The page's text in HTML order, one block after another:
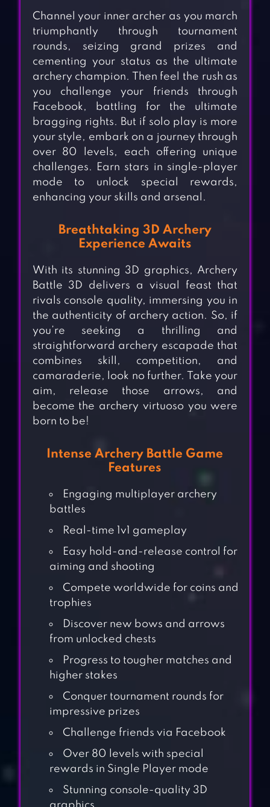
Channel your inner archer as you march
triumphantly through tournament
rounds, seizing grand prizes and
cementing your status as the ultimate
archery champion. Then feel the rush as
you challenge your friends through
Facebook, battling for the ultimate
bragging rights. But if solo play is more
your style, embark on a journey through
over 80 levels, each offering unique
challenges. Earn stars in single-player
mode to unlock special rewards,
enhancing your skills and arsenal.
Breathtaking 3D Archery
Experience Awaits
With its stunning 3D graphics, Archery
Battle 3D delivers a visual feast that
rivals console quality, immersing you in
the authenticity of archery action. So, if
you’re seeking a thrilling and
straightforward archery escapade that
combines skill, competition, and
camaraderie, look no further. Take your
aim, release those arrows, and
become the archery virtuoso you were
born to be!
Intense Archery Battle Game
Features
Engaging multiplayer archery
battles
Real-time 1v1 gameplay
Easy hold-and-release control for
aiming and shooting
Compete worldwide for coins and
trophies
Discover new bows and arrows
from unlocked chests
Progress to tougher matches and
higher stakes
Conquer tournament rounds for
impressive prizes
Challenge friends via Facebook
Over 80 levels with special
rewards in Single Player mode
Stunning console-quality 3D